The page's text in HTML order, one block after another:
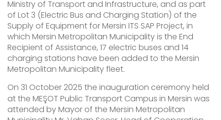
Ministry of Transport and Infrastructure, and as part
of Lot 3 (Electric Bus and Charging Station) of the
Supply of Equipment for Mersin ITS SAP Project, in
which Mersin Metropolitan Municipality is the End
Recipient of Assistance, 17 electric buses and 14
charging stations have been added to the Mersin
Metropolitan Municipality fleet.
On 31 October 2025 the inauguration ceremony held
at the MEŞOT Public Transport Campus in Mersin was
attended by Mayor of the Mersin Metropolitan